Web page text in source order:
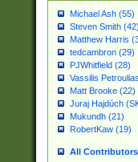
Michael Ash (55)
Steven Smith (42)
Matthew Harris
tedcambron (29)
PJWhitfield (28)
Vassilis
Matt Brooke (22)
Juraj Hajdúch
Mukundh (21)
RobertKaw (19)
All Contributors